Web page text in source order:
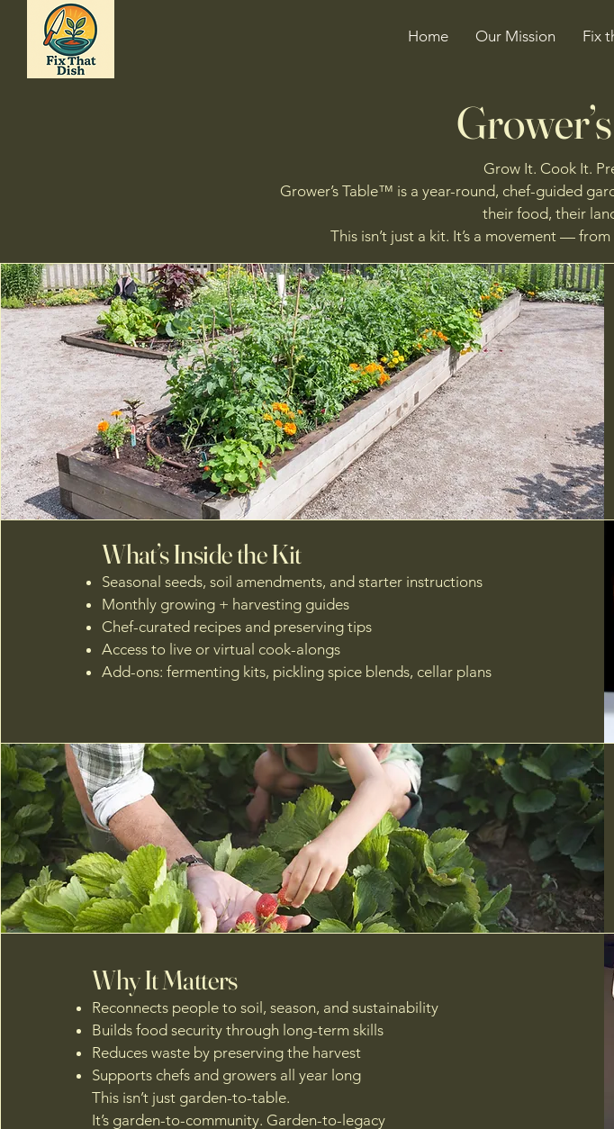
Home Our Mission Fix
Grow It. Cook It.
Grower’s Table™ is a year-round, chef-guided
their food, their
This isn’t just a kit. It’s a movement —
What’s Inside the Kit
Seasonal seeds, soil amendments, and starter instructions
Monthly growing + harvesting guides
Chef-curated recipes and preserving tips
Access to live or virtual cook-alongs
Add-ons: fermenting kits, pickling spice blends, cellar plans
Why It Matters
Reconnects people to soil, season, and sustainability
Builds food security through long-term skills
Reduces waste by preserving the harvest
Supports chefs and growers all year long
This isn’t just garden-to-table.
It’s garden-to-community. Garden-to-legacy